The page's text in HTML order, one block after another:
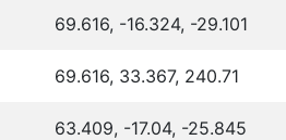
69.616, -16.324, -29.101
69.616, 33.367, 240.71
63.409, -17.04, -25.845